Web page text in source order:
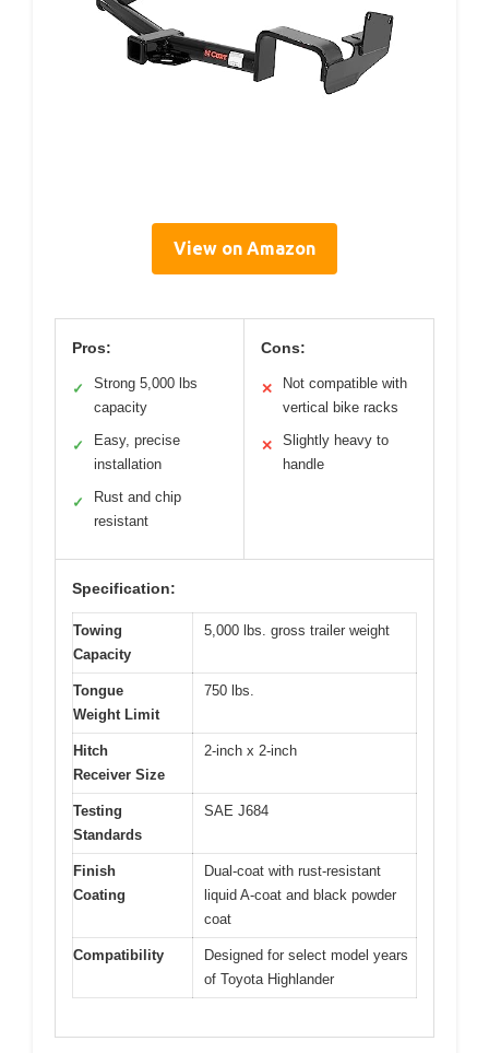
View on Amazon
Pros:
✓
Strong 5,000 lbs
capacity
✓
Easy, precise
installation
✓
Rust and chip
resistant
Cons:
✕
Not compatible with
vertical bike racks
✕
Slightly heavy to
handle
Specification:
Towing
Capacity
5,000 lbs. gross trailer weight
Tongue
Weight Limit
750 lbs.
Hitch
Receiver Size
2-inch x 2-inch
Testing
Standards
SAE J684
Finish
Coating
Dual-coat with rust-resistant
liquid A-coat and black powder
coat
Compatibility
Designed for select model years
of Toyota Highlander